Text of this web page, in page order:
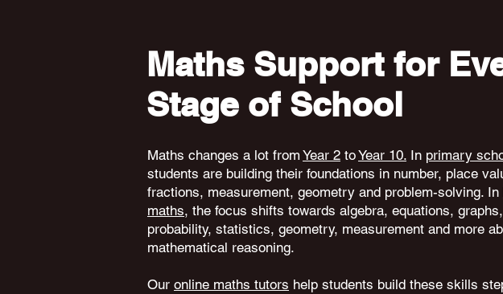
Maths Support for
Stage of School
Maths changes a lot from Year 2 toYear 10. In primary
students are building their foundations in number, place
fractions, measurement, geometry and problem-solving. In
maths, the focus shifts towards algebra, equations,
probability, statistics, geometry, measurement and more
mathematical reasoning.
Our online maths tutors help students build these skills